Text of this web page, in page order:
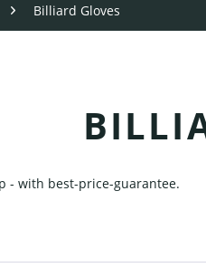
Billiard Gloves
- with best-price-guarantee.